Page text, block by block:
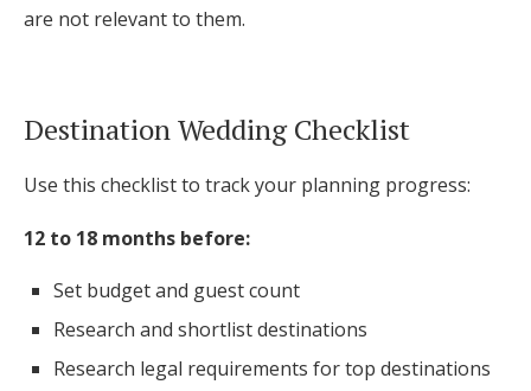
are not relevant to them.
Destination Wedding Checklist
Use this checklist to track your planning progress:
12 to 18 months before:
Set budget and guest count
Research and shortlist destinations
Research legal requirements for top destinations